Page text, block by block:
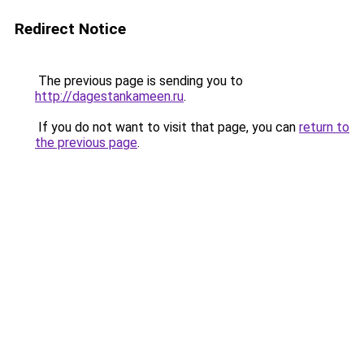
Redirect Notice
The previous page is sending you to
http://dagestankameen.ru.
If you do not want to visit that page, you can return to
the previous page.